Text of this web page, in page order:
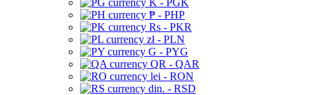
K - PGK
₱ - PHP
Rs - PKR
zł - PLN
G - PYG
QR - QAR
lei - RON
din. - RSD